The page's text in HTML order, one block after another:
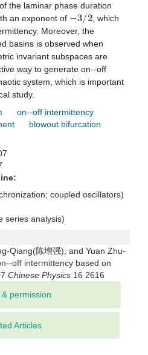
the laminar phase duration
an exponent of
3/ 2 , which
Moreover, the
basins is observed when
invariant subspaces are
way to generate on--off
system, which is important
study.
on--off intermittency
blowout bifurcation
coupled oscillators)
series analysis)
Qiang(陈增强), and Yuan Zhu-
off intermittency based on
Chinese Physics 16 2616
Articles